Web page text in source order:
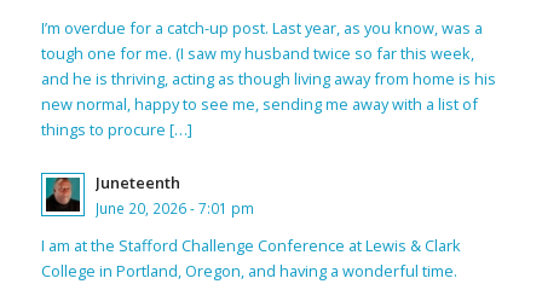
I’m overdue for a catch-up post. Last year, as you know, was a
tough one for me. (I saw my husband twice so far this week,
and he is thriving, acting as though living away from home is his
new normal, happy to see me, sending me away with a list of
things to procure […]
Juneteenth
June 20, 2026 - 7:01 pm
I am at the Stafford Challenge Conference at Lewis & Clark
College in Portland, Oregon, and having a wonderful time.